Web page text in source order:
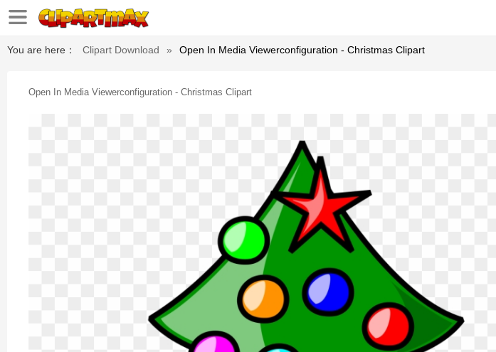
You are here： Clipart Download » Open In Media Viewerconfiguration - Christmas Clipart
Open In Media Viewerconfiguration - Christmas Clipart